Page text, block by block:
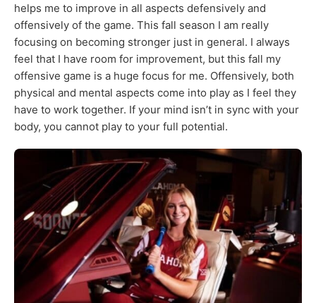
helps me to improve in all aspects defensively and
offensively of the game. This fall season I am really
focusing on becoming stronger just in general. I always
feel that I have room for improvement, but this fall my
offensive game is a huge focus for me. Offensively, both
physical and mental aspects come into play as I feel they
have to work together. If your mind isn’t in sync with your
body, you cannot play to your full potential.